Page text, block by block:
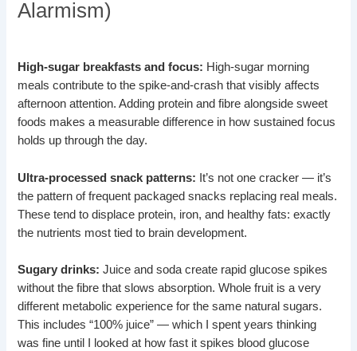
Alarmism)
High-sugar breakfasts and focus: High-sugar morning
meals contribute to the spike-and-crash that visibly affects
afternoon attention. Adding protein and fibre alongside sweet
foods makes a measurable difference in how sustained focus
holds up through the day.
Ultra-processed snack patterns: It’s not one cracker — it’s
the pattern of frequent packaged snacks replacing real meals.
These tend to displace protein, iron, and healthy fats: exactly
the nutrients most tied to brain development.
Sugary drinks: Juice and soda create rapid glucose spikes
without the fibre that slows absorption. Whole fruit is a very
different metabolic experience for the same natural sugars.
This includes “100% juice” — which I spent years thinking
was fine until I looked at how fast it spikes blood glucose